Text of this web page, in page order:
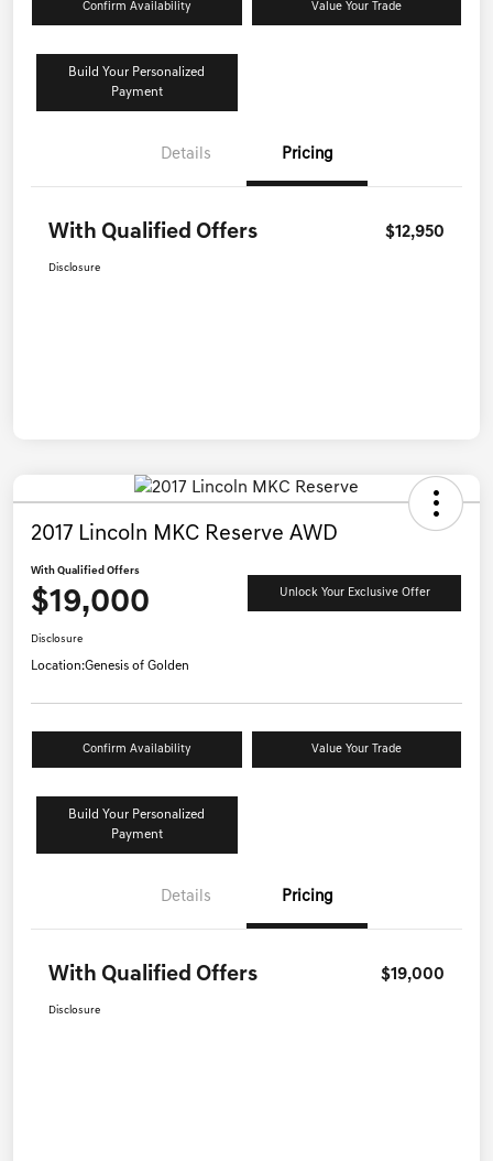
Confirm Availability Value Your Trade
Build Your Personalized
Payment
Details Pricing
With Qualified Offers $12,950
Disclosure
2017 Lincoln MKC Reserve AWD
With Qualified Offers
$19,000 Unlock Your Exclusive Offer
Disclosure
Location:Genesis of Golden
Confirm Availability Value Your Trade
Build Your Personalized
Payment
Details Pricing
With Qualified Offers $19,000
Disclosure